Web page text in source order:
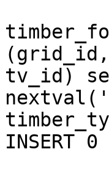
tv_id)
INSERT 0